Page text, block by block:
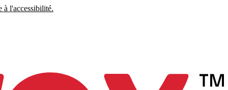
à l'accessibilité.